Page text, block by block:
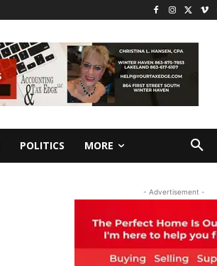
POLITICS MORE
- Advertisement -